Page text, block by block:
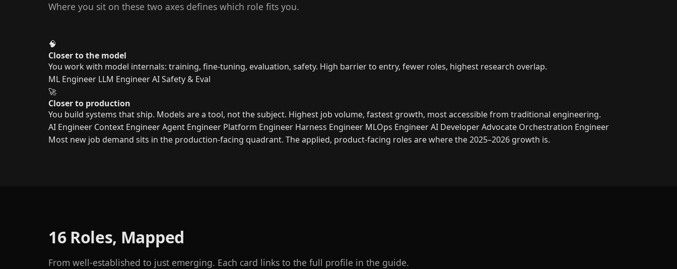
Where you sit on these two axes defines which role fits you.
🧠
Closer to the model
You work with model internals: training, fine-tuning, evaluation, safety. High barrier to entry, fewer roles, highest research overlap.
ML Engineer LLM EngineerAI Safety & Eval
🚀
Closer to production
You build systems that ship. Models are a tool, not the subject. Highest job volume, fastest growth, most accessible from traditional engineering.
AI Engineer Context EngineerAgent Engineer Platform Engineer Harness Engineer MLOps EngineerAI Developer Advocate Orchestration Engineer
Most new job demand sits in the production-facing quadrant. The applied, product-facing roles are where the 2025–2026 growth is.
16 Roles, Mapped
From well-established to just emerging. Each card links to the full profile in the guide.